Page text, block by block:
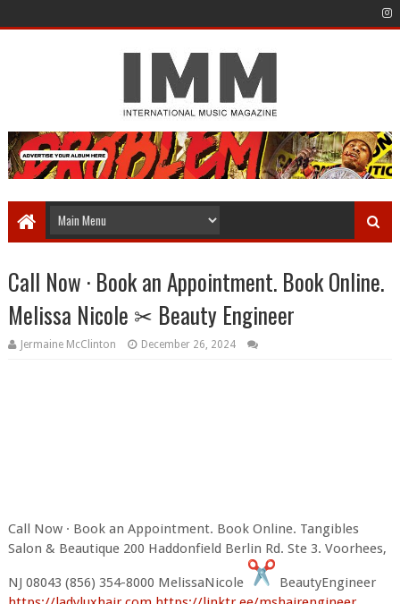
Call Now · Book an Appointment. Book Online.
Melissa Nicole ✂ Beauty Engineer
Jermaine McClinton December 26, 2024
Call Now · Book an Appointment. Book Online. Tangibles
Salon & Beautique 200 Haddonfield Berlin Rd. Ste 3. Voorhees,
NJ 08043 (856) 354-8000 MelissaNicole
BeautyEngineer